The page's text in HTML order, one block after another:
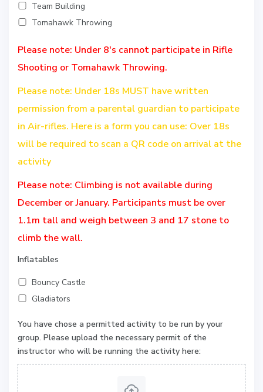
Team Building
Tomahawk Throwing
Please note: Under 8's cannot participate in Rifle
Shooting or Tomahawk Throwing.
Please note: Under 18s MUST have written
permission from a parental guardian to participate
in Air-rifles. Here is a form you can use: Over 18s
will be required to scan a QR code on arrival at the
activity
Please note: Climbing is not available during
December or January. Participants must be over
1.1m tall and weigh between 3 and 17 stone to
climb the wall.
Inflatables
Bouncy Castle
Gladiators
You have chose a permitted activity to be run by your
group. Please upload the necessary permit of the
instructor who will be running the activity here: